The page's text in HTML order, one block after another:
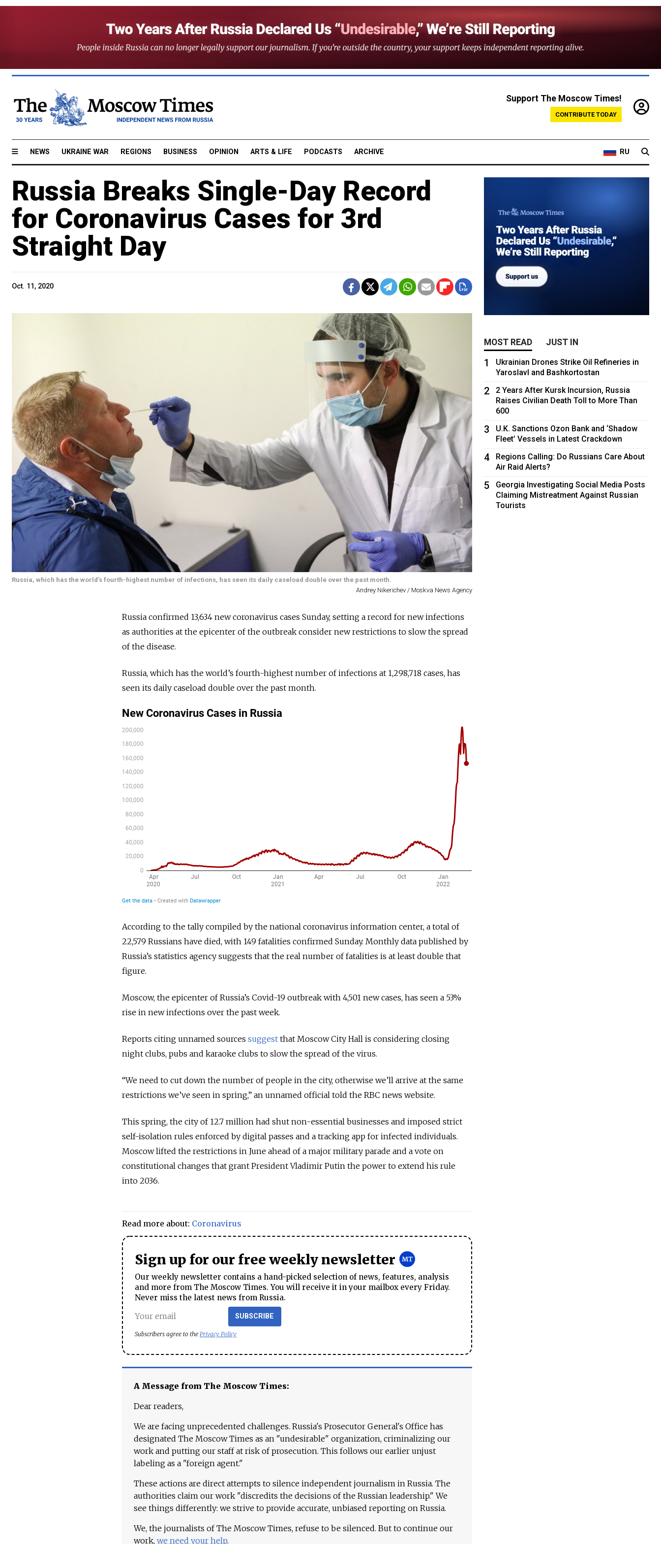
Support The Moscow Times!
CONTRIBUTE TODAY
NEWS UKRAINE WAR REGIONS BUSINESS OPINION ARTS & LIFE PODCASTS ARCHIVE RU
Russia Breaks Single-Day Record
for Coronavirus Cases for 3rd
Straight Day
Oct. 11, 2020
Russia, which has the world’s fourth-highest number of infections, has seen its daily caseload double over the past month.
Andrey Nikerichev / Moskva News Agency
Russia confirmed 13,634 new coronavirus cases Sunday, setting a record for new infections
as authorities at the epicenter of the outbreak consider new restrictions to slow the spread
of the disease.
Russia, which has the world’s fourth-highest number of infections at 1,298,718 cases, has
seen its daily caseload double over the past month.
According to the tally compiled by the national coronavirus information center, a total of
22,579 Russians have died, with 149 fatalities confirmed Sunday. Monthly data published by
Russia’s statistics agency suggests that the real number of fatalities is at least double that
figure.
Moscow, the epicenter of Russia’s Covid-19 outbreak with 4,501 new cases, has seen a 53%
rise in new infections over the past week.
Reports citing unnamed sources suggest that Moscow City Hall is considering closing
night clubs, pubs and karaoke clubs to slow the spread of the virus.
“We need to cut down the number of people in the city, otherwise we’ll arrive at the same
restrictions we’ve seen in spring,” an unnamed official told the RBC news website.
This spring, the city of 12.7 million had shut non-essential businesses and imposed strict
self-isolation rules enforced by digital passes and a tracking app for infected individuals.
Moscow lifted the restrictions in June ahead of a major military parade and a vote on
constitutional changes that grant President Vladimir Putin the power to extend his rule
into 2036.
Read more about: Coronavirus
Sign up for our free weekly newsletter
Our weekly newsletter contains a hand-picked selection of news, features, analysis
and more from The Moscow Times. You will receive it in your mailbox every Friday.
Never miss the latest news from Russia.
SUBSCRIBE
Subscribers agree to the Privacy Policy
A Message from The Moscow Times:
Dear readers,
We are facing unprecedented challenges. Russia's Prosecutor General's Office has
designated The Moscow Times as an "undesirable" organization, criminalizing our
work and putting our staff at risk of prosecution. This follows our earlier unjust
labeling as a "foreign agent."
These actions are direct attempts to silence independent journalism in Russia. The
authorities claim our work "discredits the decisions of the Russian leadership." We
see things differently: we strive to provide accurate, unbiased reporting on Russia.
We, the journalists of The Moscow Times, refuse to be silenced. But to continue our
work, we need your help.
MOST READ JUST IN
1
Ukrainian Drones Strike Oil Refineries in
Yaroslavl and Bashkortostan
2
2 Years After Kursk Incursion, Russia
Raises Civilian Death Toll to More Than
600
3
U.K. Sanctions Ozon Bank and ‘Shadow
Fleet’ Vessels in Latest Crackdown
4
Regions Calling: Do Russians Care About
Air Raid Alerts?
5
Georgia Investigating Social Media Posts
Claiming Mistreatment Against Russian
Tourists